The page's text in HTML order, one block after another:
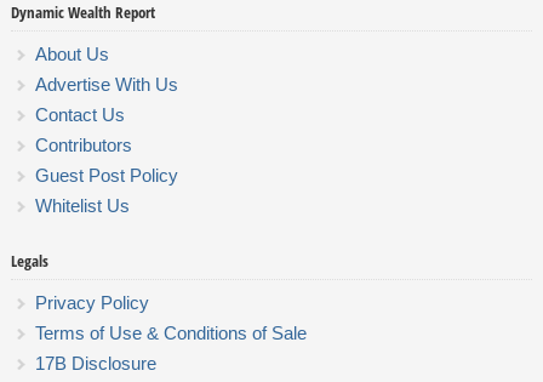
Dynamic Wealth Report
About Us
Advertise With Us
Contact Us
Contributors
Guest Post Policy
Whitelist Us
Legals
Privacy Policy
Terms of Use & Conditions of Sale
17B Disclosure